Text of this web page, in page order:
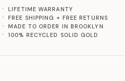
LIFETIME WARRANTY
FREE SHIPPING + FREE RETURNS
MADE TO ORDER IN BROOKLYN
100% RECYCLED SOLID GOLD